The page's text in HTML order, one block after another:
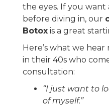
the eyes. If you
before diving in, our
Botox is a great
Here’s what we
in their 40s who
consultation:
“I just want to
of myself.”